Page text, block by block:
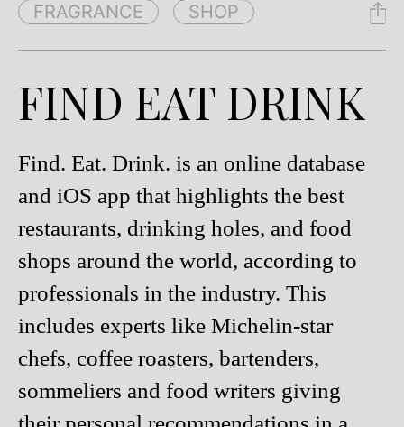
FRAGRANCE SHOP
FIND EAT DRINK
Find. Eat. Drink. is an online database
and iOS app that highlights the best
restaurants, drinking holes, and food
shops around the world, according to
professionals in the industry. This
includes experts like Michelin-star
chefs, coffee roasters, bartenders,
sommeliers and food writers giving